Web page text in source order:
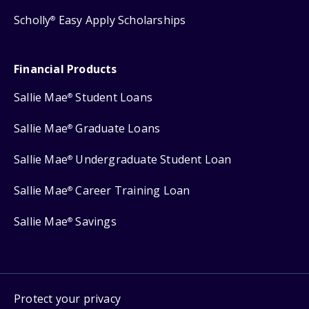
Scholly® Easy Apply Scholarships
Financial Products
Sallie Mae® Student Loans
Sallie Mae® Graduate Loans
Sallie Mae® Undergraduate Student Loan
Sallie Mae® Career Training Loan
Sallie Mae® Savings
Protect your privacy